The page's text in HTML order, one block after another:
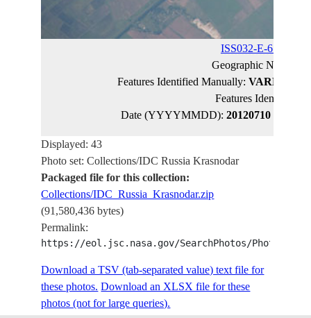
ISS032-E-6136
Geographic Name:
Features Identified Manually:
Features Identified
Date (YYYYMMDD): 20120710
Displayed: 43
Photo set: Collections/IDC Russia Krasnodar
Packaged file for this collection:
Collections/IDC_Russia_Krasnodar.zip
(91,580,436 bytes)
Permalink:
https://eol.jsc.nasa.gov/SearchPhotos/
Download a TSV (tab-separated value) text file for
these photos. Download an XLSX file for these
photos (not for large queries).